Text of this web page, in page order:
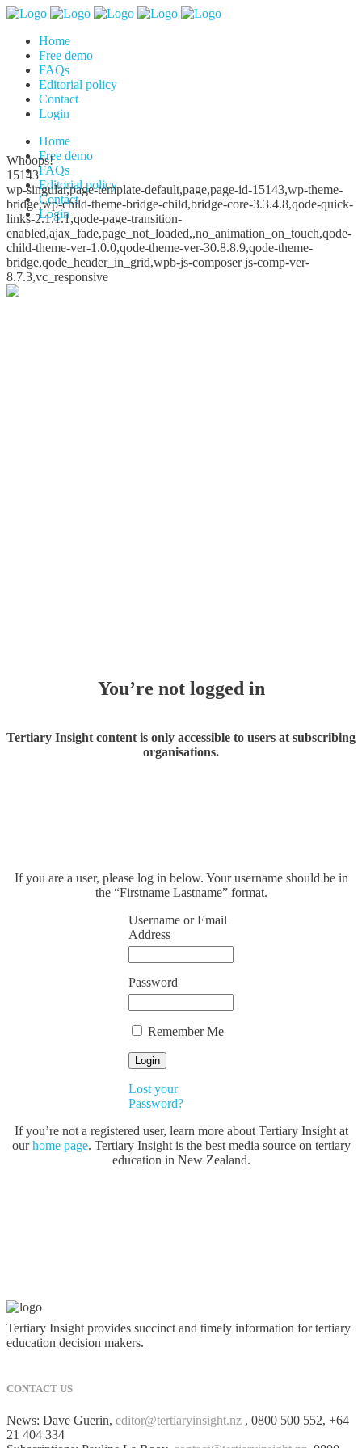
Home
Free demo
FAQs
Editorial policy
Contact
Login
Home
Free demo
FAQs
Editorial policy
Contact
Login
Whoops!
15143
wp-singular,page-template-default,page,page-id-15143,wp-theme-
bridge,wp-child-theme-bridge-child,bridge-core-3.3.4.8,qode-quick-
links-2.1.1.1,qode-page-transition-
enabled,ajax_fade,page_not_loaded,,no_animation_on_touch,qode-
child-theme-ver-1.0.0,qode-theme-ver-30.8.8.9,qode-theme-
bridge,qode_header_in_grid,wpb-js-composer js-comp-ver-
8.7.3,vc_responsive
You’re not logged in
Tertiary Insight content is only accessible to users at subscribing
organisations.
If you are a user, please log in below. Your username should be in
the “Firstname Lastname” format.
Username or Email
Address
Password
Remember Me
Lost your
Password?
If you’re not a registered user, learn more about Tertiary Insight at
ourhome page. Tertiary Insight is the best media source on tertiary
education in New Zealand.
Tertiary Insight provides succinct and timely information for tertiary
education decision makers.
CONTACT US
News: Dave Guerin, editor@tertiaryinsight.nz , 0800 500 552, +64
21 404 334